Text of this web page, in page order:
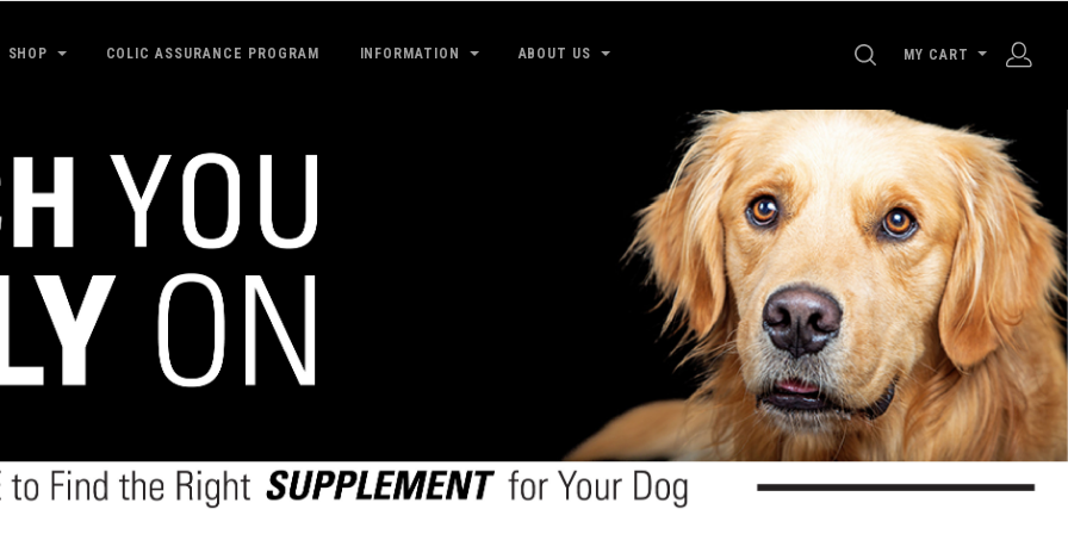
SHOP COLIC ASSURANCE PROGRAM INFORMATION ABOUT US SEARCH
MY CART